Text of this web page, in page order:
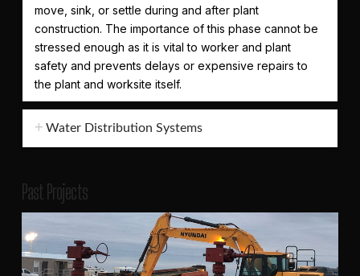
move, sink, or settle during and after plant
construction. The importance of this phase cannot be
stressed enough as it is vital to worker and plant
safety and prevents delays or expensive repairs to
the plant and worksite itself.
Water Distribution Systems
Past Projects